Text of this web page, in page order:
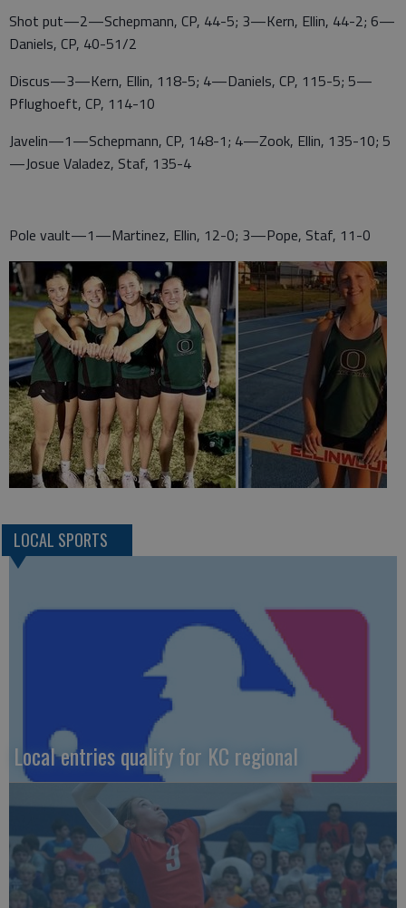
Shot put—2—Schepmann, CP, 44-5; 3—Kern, Ellin, 44-2; 6—
Daniels, CP, 40-51/2
Discus—3—Kern, Ellin, 118-5; 4—Daniels, CP, 115-5; 5—
Pflughoeft, CP, 114-10
Javelin—1—Schepmann, CP, 148-1; 4—Zook, Ellin, 135-10; 5
—Josue Valadez, Staf, 135-4
Pole vault—1—Martinez, Ellin, 12-0; 3—Pope, Staf, 11-0
LOCAL SPORTS
Local entries qualify for KC regional